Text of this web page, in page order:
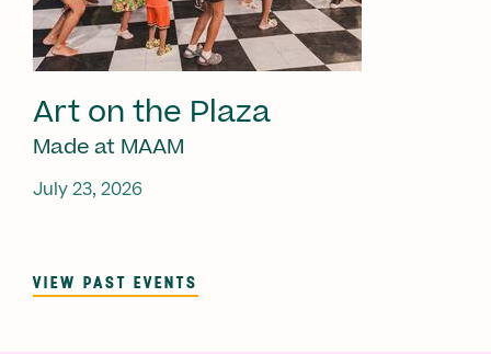
Art on the Plaza
Made at MAAM
July 23, 2026
VIEW PAST EVENTS